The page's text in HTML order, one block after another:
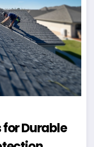
for Durable